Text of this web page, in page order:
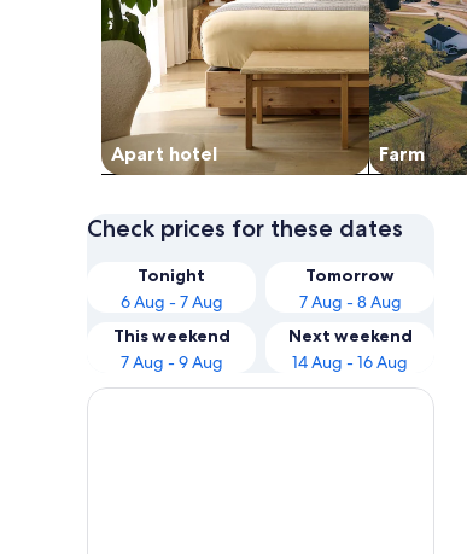
Apart hotel Farm
Check prices for these dates
Tonight
6 Aug - 7 Aug
Tomorrow
7 Aug - 8 Aug
This weekend
7 Aug - 9 Aug
Next weekend
14 Aug - 16 Aug